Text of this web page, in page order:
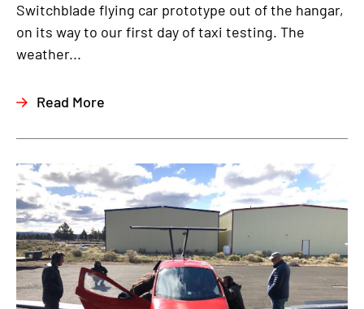
Switchblade flying car prototype out of the hangar,
on its way to our first day of taxi testing. The
weather...
Read More